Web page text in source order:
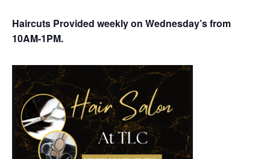
Haircuts Provided weekly on Wednesday’s from
10AM-1PM.